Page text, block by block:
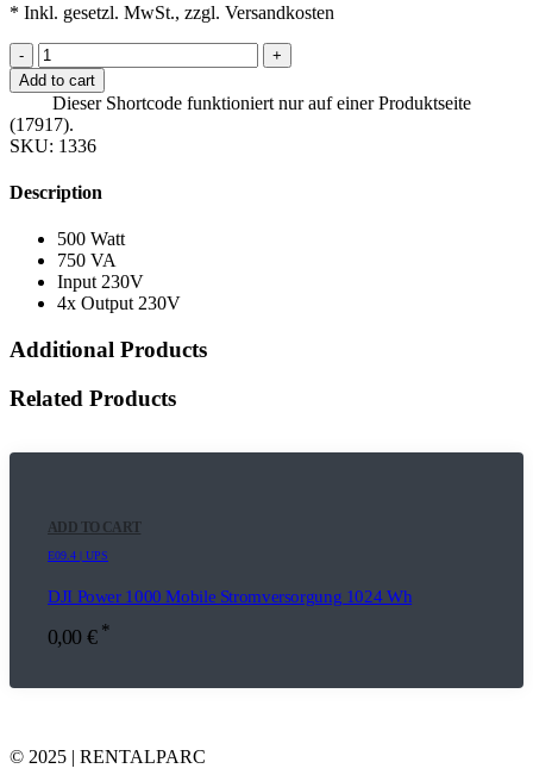
* Inkl. gesetzl. MwSt., zzgl. Versandkosten
-
+
Add to cart
Dieser Shortcode funktioniert nur auf einer Produktseite
(17917).
SKU: 1336
Description
500 Watt
750 VA
Input 230V
4x Output 230V
Additional Products
Related Products
ADD TO CART
E09.4 | UPS
DJI Power 1000 Mobile Stromversorgung 1024 Wh
0,00 € *
© 2025 | RENTALPARC